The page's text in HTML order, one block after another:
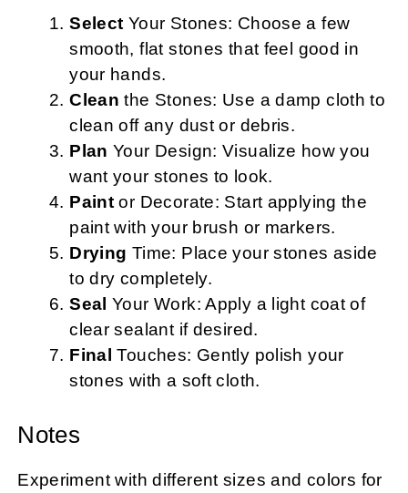
Select Your Stones: Choose a few
smooth, flat stones that feel good in
your hands.
Clean the Stones: Use a damp cloth to
clean off any dust or debris.
Plan Your Design: Visualize how you
want your stones to look.
Paint or Decorate: Start applying the
paint with your brush or markers.
Drying Time: Place your stones aside
to dry completely.
Seal Your Work: Apply a light coat of
clear sealant if desired.
Final Touches: Gently polish your
stones with a soft cloth.
Notes
Experiment with different sizes and colors for